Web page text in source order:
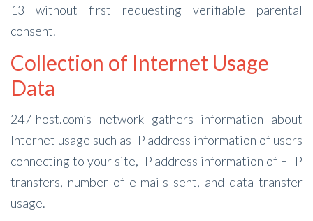
13 without first requesting verifiable parental
consent.
Collection of Internet Usage
Data
247-host.com’s network gathers information about
Internet usage such as IP address information of users
connecting to your site, IP address information of FTP
transfers, number of e-mails sent, and data transfer
usage.